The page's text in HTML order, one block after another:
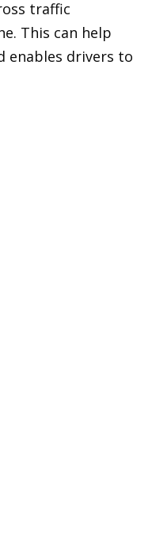
traffic
This can help
enables drivers to